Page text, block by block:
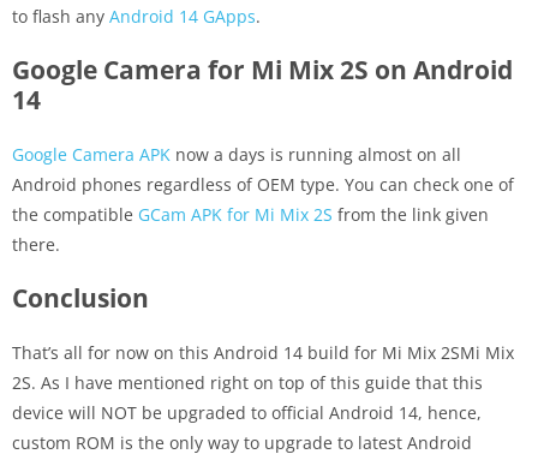
to flash any Android 14 GApps.
Google Camera for Mi Mix 2S on Android
14
Google Camera APK now a days is running almost on all
Android phones regardless of OEM type. You can check one of
the compatible GCam APK for Mi Mix 2S from the link given
there.
Conclusion
That’s all for now on this Android 14 build for Mi Mix 2SMi Mix
2S. As I have mentioned right on top of this guide that this
device will NOT be upgraded to official Android 14, hence,
custom ROM is the only way to upgrade to latest Android